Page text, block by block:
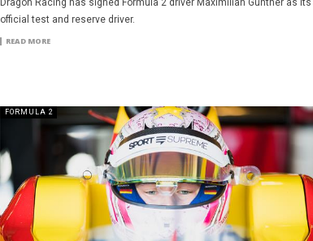
Dragon Racing has signed Formula 2 driver Maximilian Günther as its
official test and reserve driver.
READ MORE
FORMULA 2